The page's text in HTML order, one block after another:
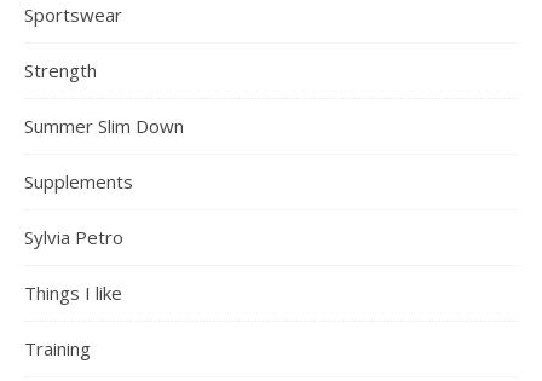
Sportswear
Strength
Summer Slim Down
Supplements
Sylvia Petro
Things I like
Training